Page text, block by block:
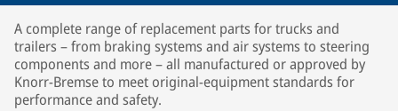
A complete range of replacement parts for trucks and
trailers – from braking systems and air systems to steering
components and more – all manufactured or approved by
Knorr-Bremse to meet original-equipment standards for
performance and safety.